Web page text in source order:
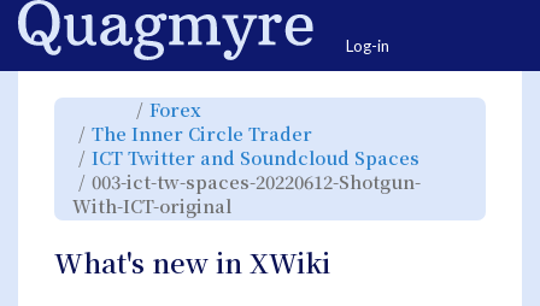
Home
Log-in
Toggle
parent
tree
of
003-
ict-
tw-
spaces-
20220612-
Shotgun-
With-
ICT-
Forex
hierarchy
tree
under
Forex.
The Inner Circle Trader
hierarchy
tree
under
The
Inner
ICT Twitter and Soundcloud Spaces
Twitter
and
003-ict-tw-spaces-20220612-Shotgun-
With-ICT-original
hierarchy
003-
ict-
tw-
spaces-
What's new in XWiki